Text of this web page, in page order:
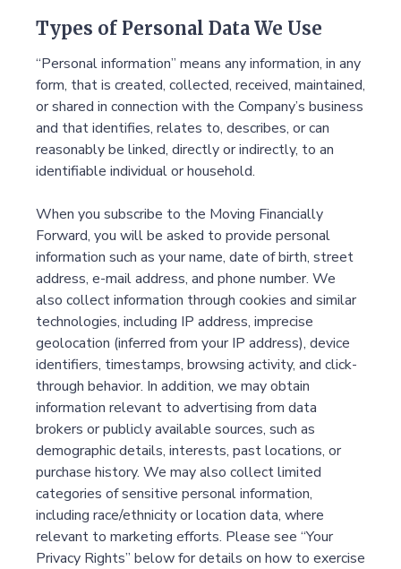
Types of Personal Data We Use
“Personal information” means any information, in any
form, that is created, collected, received, maintained,
or shared in connection with the Company’s business
and that identifies, relates to, describes, or can
reasonably be linked, directly or indirectly, to an
identifiable individual or household.
When you subscribe to the Moving Financially
Forward, you will be asked to provide personal
information such as your name, date of birth, street
address, e-mail address, and phone number. We
also collect information through cookies and similar
technologies, including IP address, imprecise
geolocation (inferred from your IP address), device
identifiers, timestamps, browsing activity, and click-
through behavior. In addition, we may obtain
information relevant to advertising from data
brokers or publicly available sources, such as
demographic details, interests, past locations, or
purchase history. We may also collect limited
categories of sensitive personal information,
including race/ethnicity or location data, where
relevant to marketing efforts. Please see “Your
Privacy Rights” below for details on how to exercise